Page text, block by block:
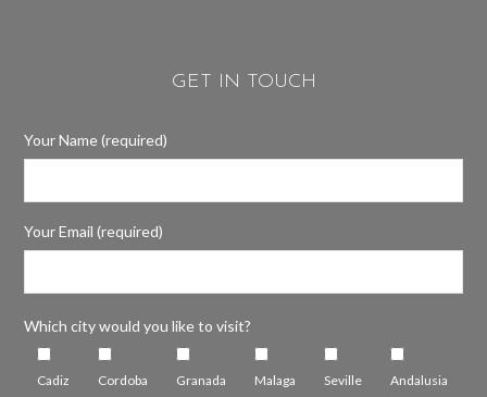
GET IN TOUCH
Your Name (required)
Your Email (required)
Which city would you like to visit?
Cadiz Cordoba Granada Malaga Seville Andalusia